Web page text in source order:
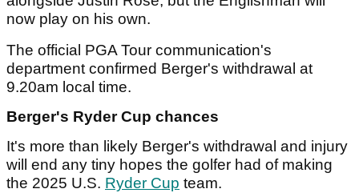
now play on his own.
The official PGA Tour communication's
department confirmed Berger's withdrawal at
9.20am local time.
Berger's Ryder Cup chances
It's more than likely Berger's withdrawal and injury
will end any tiny hopes the golfer had of making
the 2025 U.S. Ryder Cup team.